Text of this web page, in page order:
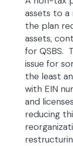
assets to
the plan
assets,
for QSBS.
issue for
the least
with EIN
and
reducing